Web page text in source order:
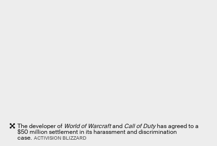
The developer of World of Warcraftand Call of Dutyhas agreed to a
$50 million settlement in its harassment and discrimination
case. ACTIVISION BLIZZARD